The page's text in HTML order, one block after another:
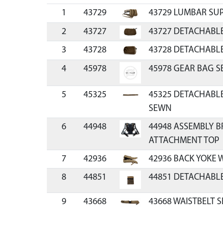
1
43729 43729 LUMBAR
2
43727 43727
3
43728 43728
4
45978 45978 GEAR BAG
5 45325
45325
SEWN
6 44948
44948 ASSEMBLY
ATTACHMENT TOP
7 42936 42936 BACK YOKE
8
44851 44851
9 43668 43668 WAISTBELT